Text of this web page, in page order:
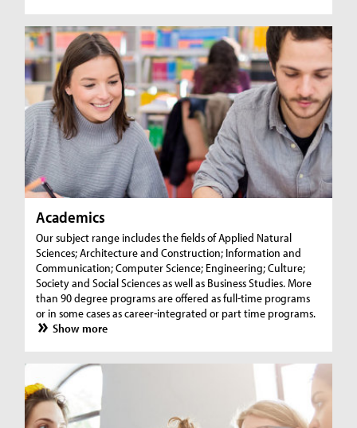
Academics
Our subject range includes the fields of Applied Natural
Sciences; Architecture and Construction; Information and
Communication; Computer Science; Engineering; Culture;
Society and Social Sciences as well as Business Studies. More
than 90 degree programs are offered as full-time programs
or in some cases as career-integrated or part time programs.
Show more